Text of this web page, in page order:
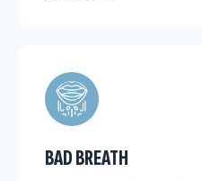
BAD BREATH